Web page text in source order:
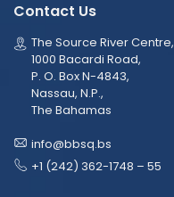
Contact Us
The Source River Centre,
1000 Bacardi Road,
P. O. Box N-4843,
Nassau, N.P.,
The Bahamas
info@bbsq.bs
+1 (242) 362-1748 – 55